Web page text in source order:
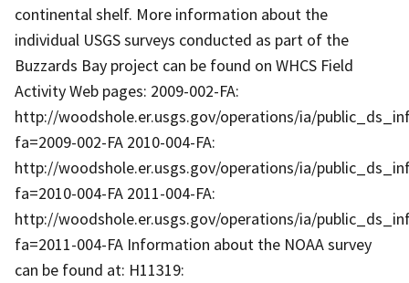
continental shelf. More information about the
individual USGS surveys conducted as part of the
Buzzards Bay project can be found on WHCS Field
Activity Web pages: 2009-002-FA:
http://woodshole.er.usgs.gov/operations/ia/
fa=2009-002-FA 2010-004-FA:
http://woodshole.er.usgs.gov/operations/ia/
fa=2010-004-FA 2011-004-FA:
http://woodshole.er.usgs.gov/operations/ia/
fa=2011-004-FA Information about the NOAA survey
can be found at: H11319: